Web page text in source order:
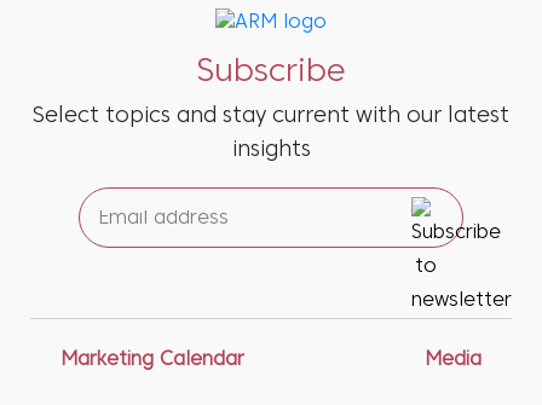
Subscribe
Select topics and stay current with our latest
insights
Marketing Calendar Media